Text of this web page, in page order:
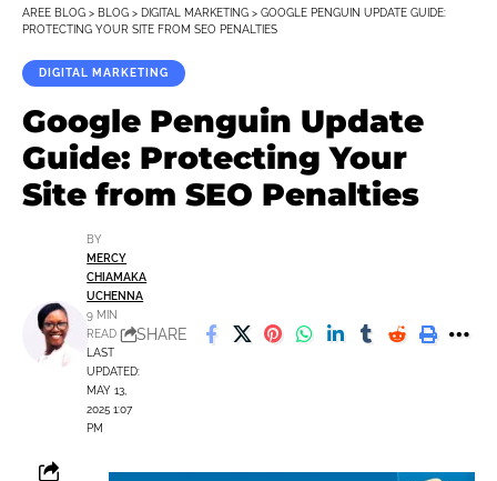
AREE BLOG > BLOG > DIGITAL MARKETING > GOOGLE PENGUIN UPDATE GUIDE:
PROTECTING YOUR SITE FROM SEO PENALTIES
DIGITAL MARKETING
Google Penguin Update
Guide: Protecting Your
Site from SEO Penalties
LAST
UPDATED:
MAY 13,
2025 1:07
PM
BY
MERCY
CHIAMAKA
UCHENNA
9 MIN
READ
SHARE